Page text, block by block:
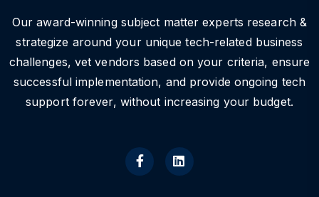
Our award-winning subject matter experts research &
strategize around your unique tech-related business
challenges, vet vendors based on your criteria, ensure
successful implementation, and provide ongoing tech
support forever, without increasing your budget.